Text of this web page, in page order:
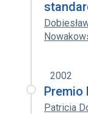
2002
Premio
Patricia